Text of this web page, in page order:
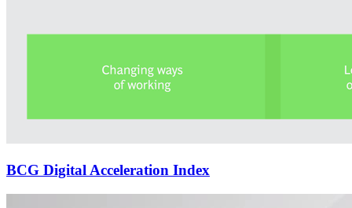
BCG Digital Acceleration Index